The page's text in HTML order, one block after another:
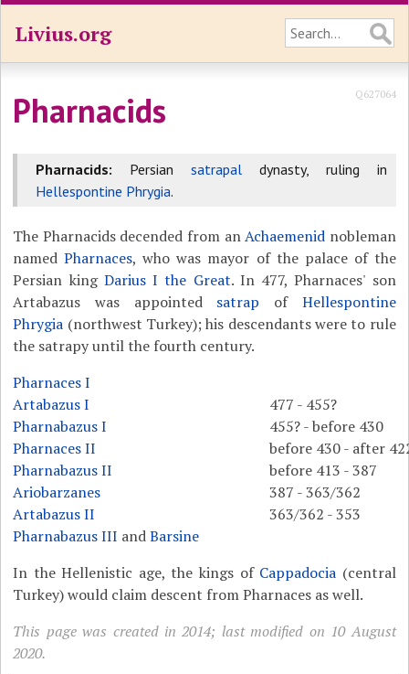
Livius.org
Pharnacids Q627064
Pharnacids: Persiansatrapal dynasty, ruling in
Hellespontine Phrygia.
The Pharnacids decended from anAchaemenid nobleman
namedPharnaces, who was mayor of the palace of the
Persian king Darius I the Great. In 477, Pharnaces' son
Artabazus was appointed satrap of Hellespontine
Phrygia (northwest Turkey); his descendants were to rule
the satrapy until the fourth century.
Pharnaces I
Artabazus I
477 - 455?
Pharnabazus I
455? - before 430
Pharnaces II
before 430 - after
Pharnabazus II
before 413 - 387
Ariobarzanes
387 - 363/362
Artabazus II
363/362 - 353
Pharnabazus III andBarsine
In the Hellenistic age, the kings of Cappadocia (central
Turkey) would claim descent from Pharnaces as well.
This page was created in 2014; last modified on 10 August
2020.